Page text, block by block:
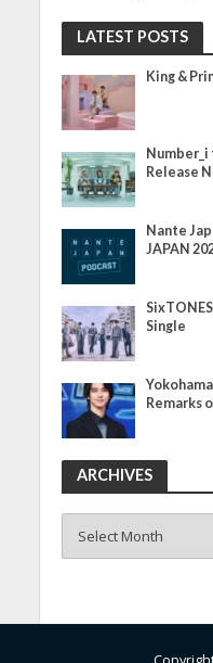
LATEST POSTS
King &
Number_i
Release
Nante
JAPAN
Single
Remarks
ARCHIVES